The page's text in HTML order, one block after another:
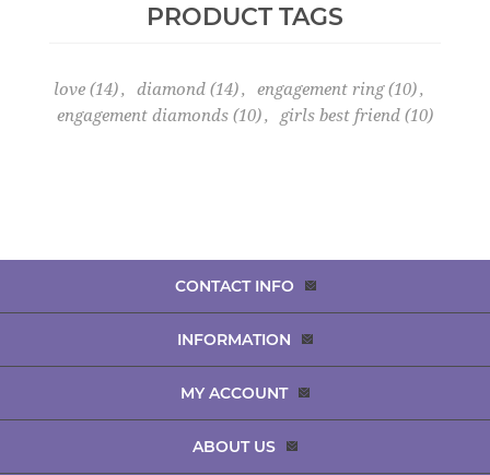
PRODUCT TAGS
love (14), diamond (14), engagement ring (10),
engagement diamonds (10), girls best friend (10)
CONTACT INFO
INFORMATION
MY ACCOUNT
ABOUT US